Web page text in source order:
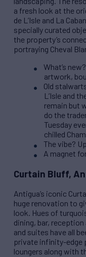
a fresh look at the
de L’Isle and La
specially curated
the property’s
portraying Cheval
What’s
artwork,
Old
L’Isle and
remain but
do the
Tuesday
chilled
The vibe?
A magnet
Curtain Bluff,
Antigua’s iconic
huge renovation to
look. Hues of
dining, bar,
and suites have all
private infinity-edge
loungers along with